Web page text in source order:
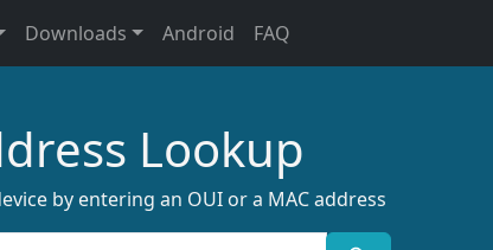
Downloads Android FAQ
Lookup
by entering an OUI or a MAC address